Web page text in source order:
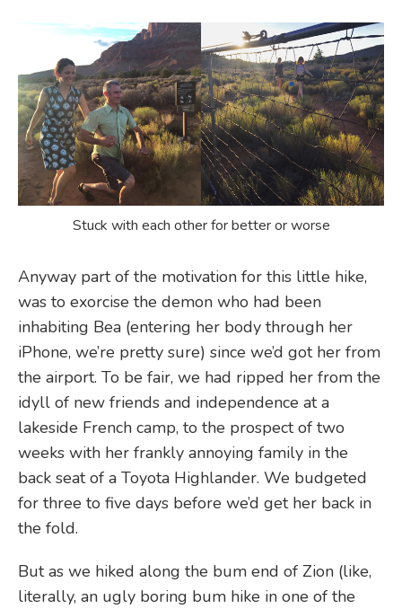
Stuck with each other for better or worse
Anyway part of the motivation for this little hike,
was to exorcise the demon who had been
inhabiting Bea (entering her body through her
iPhone, we’re pretty sure) since we’d got her from
the airport. To be fair, we had ripped her from the
idyll of new friends and independence at a
lakeside French camp, to the prospect of two
weeks with her frankly annoying family in the
back seat of a Toyota Highlander. We budgeted
for three to five days before we’d get her back in
the fold.
But as we hiked along the bum end of Zion (like,
literally, an ugly boring bum hike in one of the